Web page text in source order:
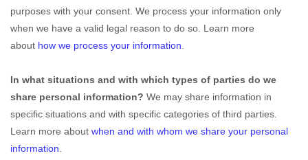
purposes with your consent. We process your information only
when we have a valid legal reason to do so. Learn more
about how we process your information
In what situations and with which types of parties do we
share personal information? We may share information in
specific situations and with specific categories of third parties.
Learn more about when and with whom we share your personal
information